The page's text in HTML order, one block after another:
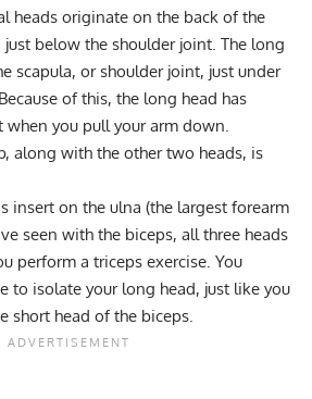
heads originate on the back of the
just below the shoulder joint. The long
scapula, or shoulder joint, just under
of this, the long head has
you pull your arm down.
along with the other two heads, is
insert on the ulna (the largest forearm
seen with the biceps, all three heads
perform a triceps exercise. You
to isolate your long head, just like you
short head of the biceps.